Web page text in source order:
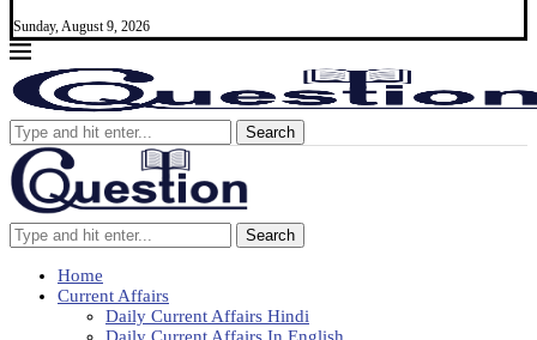
Sunday, August 9, 2026
Search
Search
Home
Current Affairs
Daily Current Affairs Hindi